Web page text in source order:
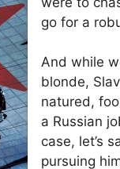
go for a
And while
blonde,
natured,
a Russian
case, let’s
pursuing